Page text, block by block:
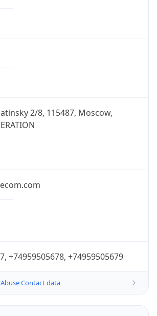
2/8, 115487, Moscow,
+74959505678, +74959505679
Contact data